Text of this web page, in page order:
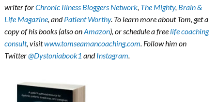
writer forChronic Illness Bloggers Network, The Mighty, Brain &
Life Magazine, andPatient Worthy. To learn more about Tom, get a
copy of his books (also onAmazon), or schedule a free life coaching
consult, visitwww.tomseamancoaching.com . Follow him on
Twitter@Dystoniabook1 andInstagram